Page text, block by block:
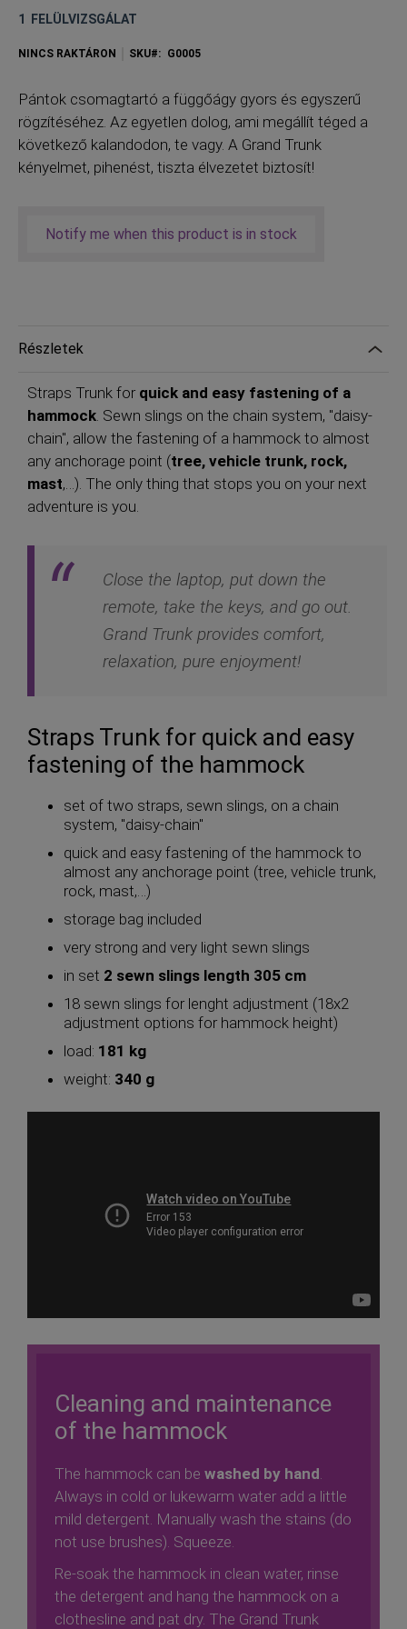
1 FELÜLVIZSGÁLAT
NINCS RAKTÁRON SKU G0005
Pántok csomagtartó a függőágy gyors és egyszerű
rögzítéséhez. Az egyetlen dolog, ami megállít téged a
következő kalandodon, te vagy. A Grand Trunk
kényelmet, pihenést, tiszta élvezetet biztosít!
Notify me when this product is in stock
Részletek
Straps Trunk for quick and easy fastening of a
hammock. Sewn slings on the chain system, "daisy-
chain", allow the fastening of a hammock to almost
any anchorage point (tree, vehicle trunk, rock,
mast,…). The only thing that stops you on your next
adventure is you.
Close the laptop, put down the
remote, take the keys, and go out.
Grand Trunk provides comfort,
relaxation, pure enjoyment!
Straps Trunk for quick and easy
fastening of the hammock
set of two straps, sewn slings, on a chain
system, "daisy-chain"
quick and easy fastening of the hammock to
almost any anchorage point (tree, vehicle trunk,
rock, mast,…)
storage bag included
very strong and very light sewn slings
in set 2 sewn slings length 305 cm
18 sewn slings for lenght adjustment (18x2
adjustment options for hammock height)
load: 181 kg
weight: 340 g
Cleaning and maintenance
of the hammock
The hammock can be washed by hand.
Always in cold or lukewarm water add a little
mild detergent. Manually wash the stains (do
not use brushes). Squeeze.
Re-soak the hammock in clean water, rinse
the detergent and hang the hammock on a
clothesline and pat dry. The Grand Trunk